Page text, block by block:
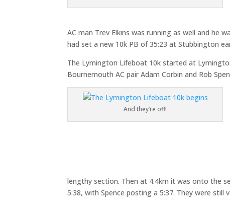
AC man Trev Elkins was running as well and he
had set a new 10k PB of 35:23 at Stubbington
The Lymington Lifeboat 10k started at
Bournemouth AC pair Adam Corbin and Rob
And they’re off!
lengthy section. Then at 4.4km it was onto the
5:38, with Spence posting a 5:37. They were